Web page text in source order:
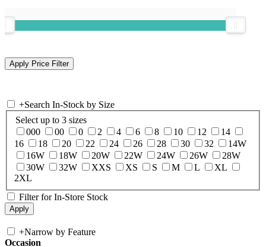
+Search In-Stock by Size
Select up to 3 sizes
000
00 0 2 4 6 8 10 12
14
16
18 20 22 24 26 28 30 32
14W
16W
18W 20W 22W 24W 26W
28W
30W
32W XXS XS S M L
XL
2XL
Filter for In-Store Stock
+Narrow by Feature
Occasion